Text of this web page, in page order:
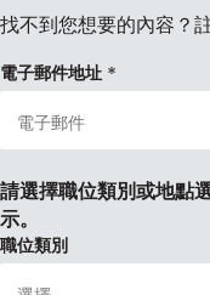
找不到您想要的內容？
電子郵件地址
請選擇職位類別或地點
示。
職位類別